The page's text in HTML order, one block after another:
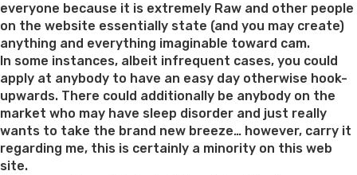
everyone because it is extremely Raw and other people
on the website essentially state (and you may create)
anything and everything imaginable toward cam.
In some instances, albeit infrequent cases, you could
apply at anybody to have an easy day otherwise hook-
upwards. There could additionally be anybody on the
market who may have sleep disorder and just really
wants to take the brand new breeze… however, carry it
regarding me, this is certainly a minority on this web
site.